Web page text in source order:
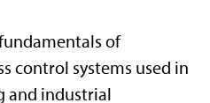
of
control systems used in
and industrial